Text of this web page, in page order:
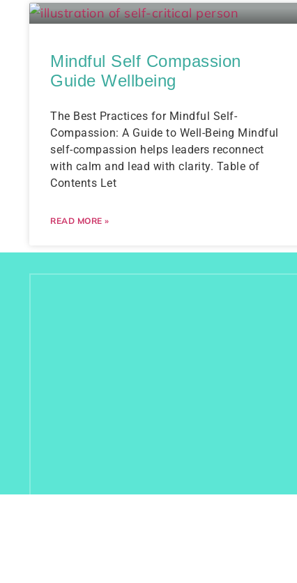
Mindful Self Compassion
Guide Wellbeing
The Best Practices for Mindful Self-
Compassion: A Guide to Well-Being Mindful
self-compassion helps leaders reconnect
with calm and lead with clarity. Table of
Contents Let
READ MORE »